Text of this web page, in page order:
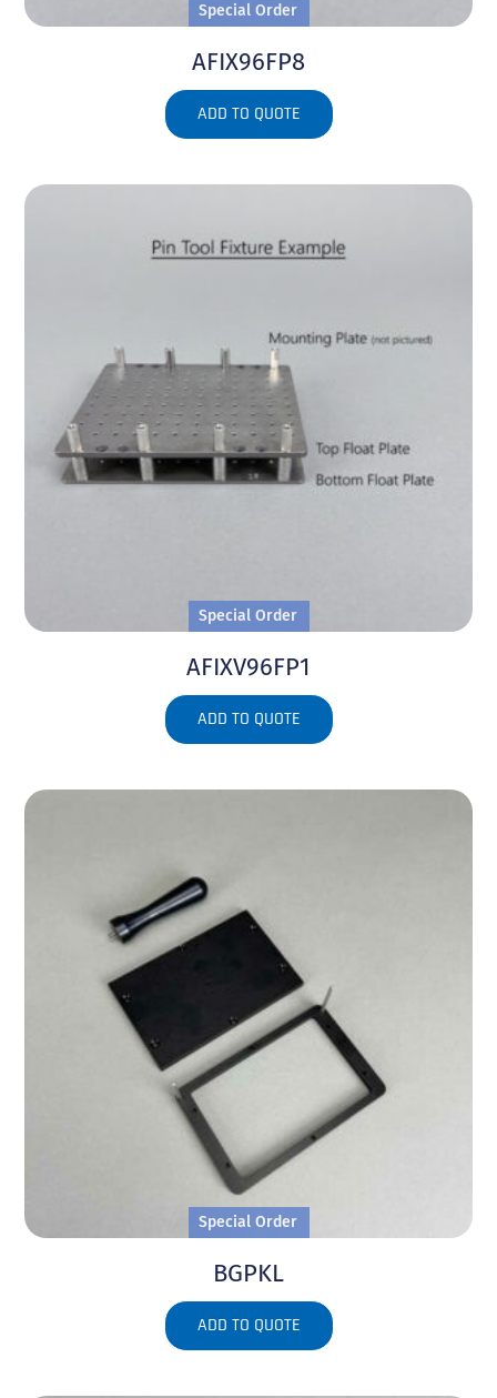
Special Order
AFIX96FP8
ADD TO QUOTE
Special Order
AFIXV96FP1
ADD TO QUOTE
Special Order
BGPKL
ADD TO QUOTE